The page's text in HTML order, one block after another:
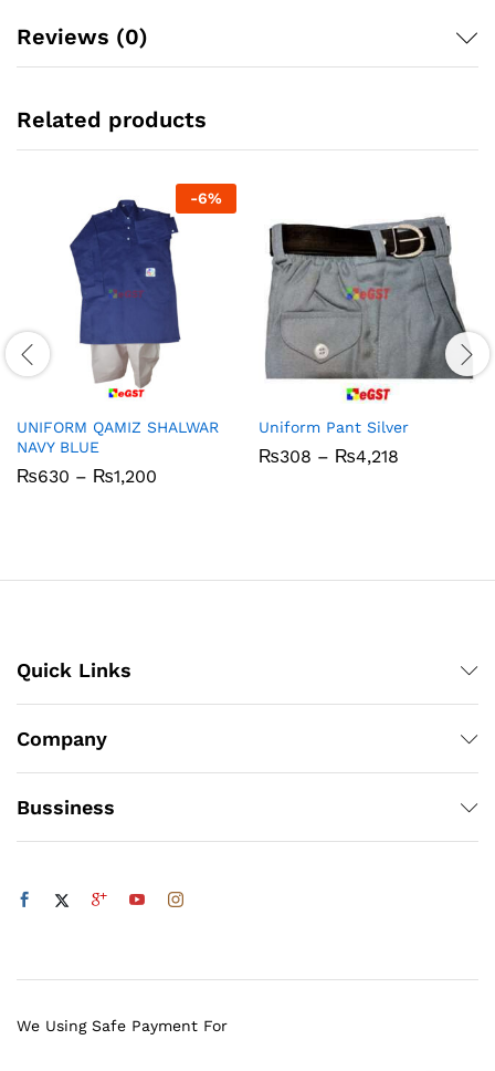
Reviews (0)
Related products
-6%
UNIFORM QAMIZ SHALWAR
NAVY BLUE
₨630 – ₨1,200
Uniform Pant Silver
₨308 – ₨4,218
Quick Links
Company
Bussiness
We Using Safe Payment For